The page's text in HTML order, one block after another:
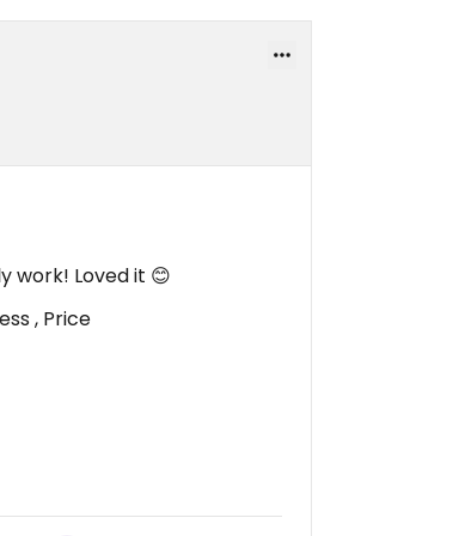
work! Loved it 😊
, Price